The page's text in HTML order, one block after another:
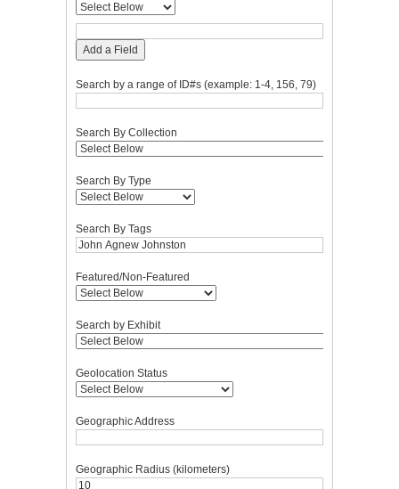
Add a Field
Search by a range of ID#s (example: 1-4, 156, 79)
Search By Collection
Search By Type
Search By Tags
Featured/Non-Featured
Search by Exhibit
Geolocation Status
Geographic Address
Geographic Radius (kilometers)